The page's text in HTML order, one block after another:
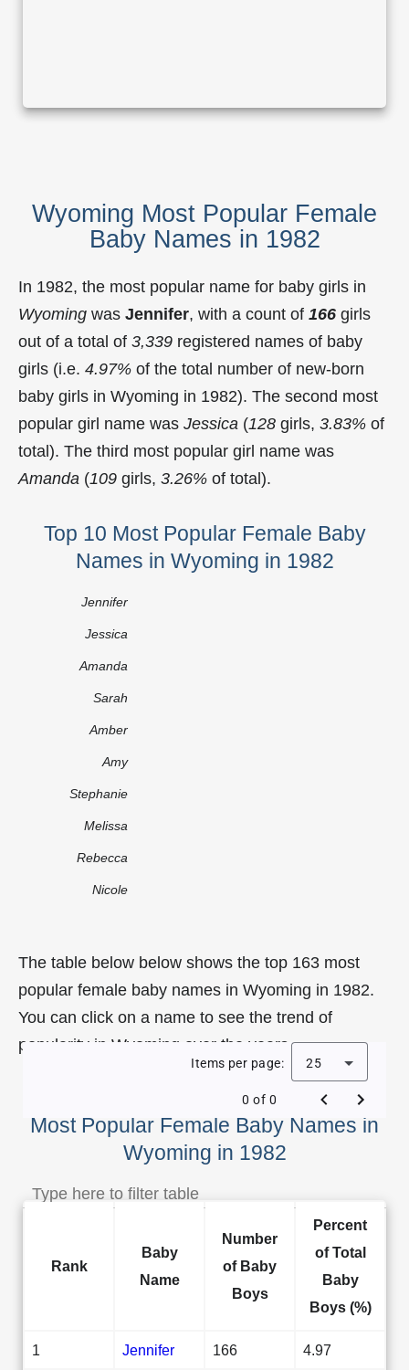
Wyoming Most Popular Female
Baby Names in 1982
In 1982, the most popular name for baby girls in
Wyoming was Jennifer, with a count of 166 girls
out of a total of 3,339 registered names of baby
girls (i.e. 4.97% of the total number of new-born
baby girls in Wyoming in 1982). The second most
popular girl name was Jessica (128 girls, 3.83% of
total). The third most popular girl name was
Amanda (109 girls, 3.26% of total).
Top 10 Most Popular Female Baby
Names in Wyoming in 1982
Jennifer
Jessica
Amanda
Sarah
Amber
Amy
Stephanie
Melissa
Rebecca
Nicole
The table below below shows the top 163 most
popular female baby names in Wyoming in 1982.
You can click on a name to see the trend of
popularity in Wyoming over the years.
Most Popular Female Baby Names in
Wyoming in 1982
Items per page: 25
0 of 0
Rank
Baby
Name
Number
of Baby
Boys
Percent
of Total
Baby
Boys (%)
1 Jennifer 166 4.97